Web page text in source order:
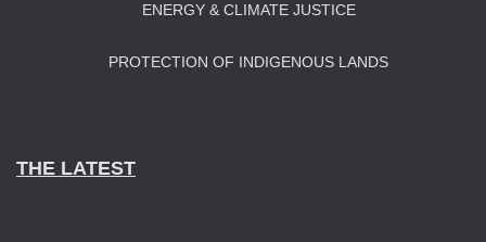
ENERGY & CLIMATE JUSTICE
PROTECTION OF INDIGENOUS LANDS
THE LATEST